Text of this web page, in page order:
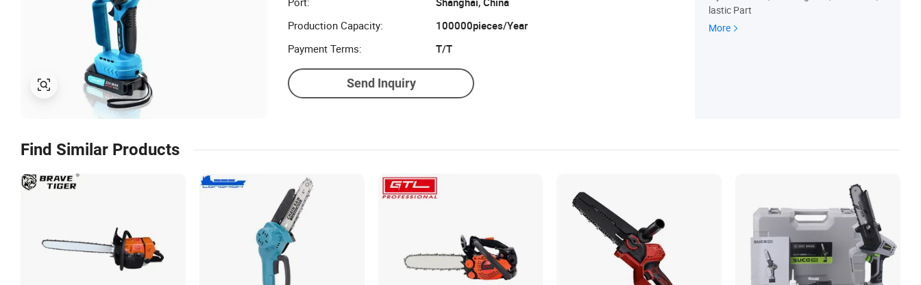
Production Capacity:
100000pieces/Year
Payment Terms:
T/T
Send Inquiry
lastic Part
More
Find Similar Products